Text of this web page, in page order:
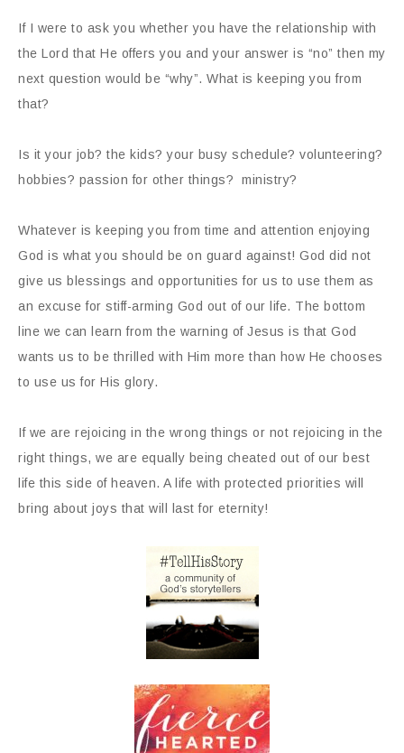
If I were to ask you whether you have the relationship with
the Lord that He offers you and your answer is “no” then my
next question would be “why”. What is keeping you from
that?
Is it your job? the kids? your busy schedule? volunteering?
hobbies? passion for other things? ministry?
Whatever is keeping you from time and attention enjoying
God is what you should be on guard against! God did not
give us blessings and opportunities for us to use them as
an excuse for stiff-arming God out of our life. The bottom
line we can learn from the warning of Jesus is that God
wants us to be thrilled with Him more than how He chooses
to use us for His glory.
If we are rejoicing in the wrong things or not rejoicing in the
right things, we are equally being cheated out of our best
life this side of heaven. A life with protected priorities will
bring about joys that will last for eternity!